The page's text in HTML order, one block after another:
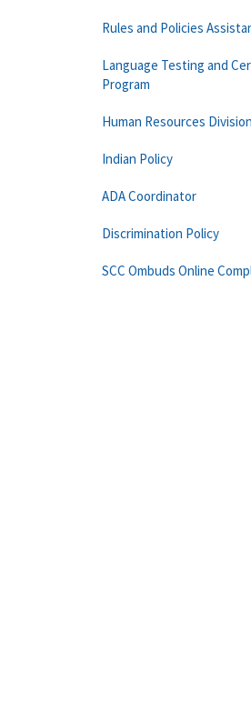
Rules and Policies
Language Testing and
Program
Human Resources Division
Indian Policy
ADA Coordinator
Discrimination Policy
SCC Ombuds Online